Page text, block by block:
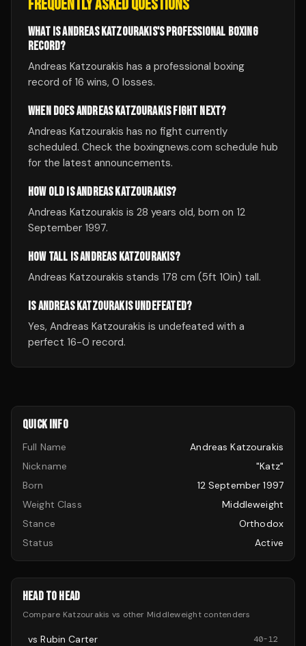
FREQUENTLY ASKED QUESTIONS
WHAT IS ANDREAS KATZOURAKIS'S PROFESSIONAL BOXING
RECORD?
Andreas Katzourakis has a professional boxing
record of 16 wins, 0 losses.
WHEN DOES ANDREAS KATZOURAKIS FIGHT NEXT?
Andreas Katzourakis has no fight currently
scheduled. Check the boxingnews.com schedule hub
for the latest announcements.
HOW OLD IS ANDREAS KATZOURAKIS?
Andreas Katzourakis is 28 years old, born on 12
September 1997.
HOW TALL IS ANDREAS KATZOURAKIS?
Andreas Katzourakis stands 178 cm (5ft 10in) tall.
IS ANDREAS KATZOURAKIS UNDEFEATED?
Yes, Andreas Katzourakis is undefeated with a
perfect 16-0 record.
QUICK INFO
Full Name
Andreas Katzourakis
Nickname
"Katz"
Born
12 September 1997
Weight Class
Middleweight
Stance
Orthodox
Status
Active
HEAD TO HEAD
Compare Katzourakis vs other Middleweightcontenders
vsRubin Carter 40-12